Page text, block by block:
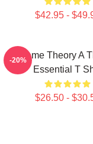
$42.95 -
Game Theory A
Essential T
$26.50 -
-20%